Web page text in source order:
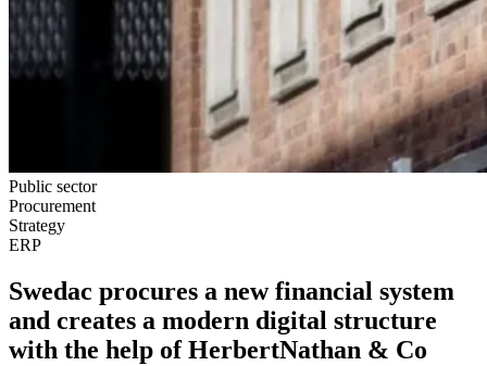
Public sector
Procurement
Strategy
ERP
Swedac procures a new financial system
and creates a modern digital structure
with the help of HerbertNathan & Co